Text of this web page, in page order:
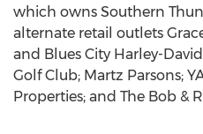
which owns Southern
alternate retail outlets
and Blues City Harley-
Golf Club; Martz Parsons;
Properties; and The Bob &